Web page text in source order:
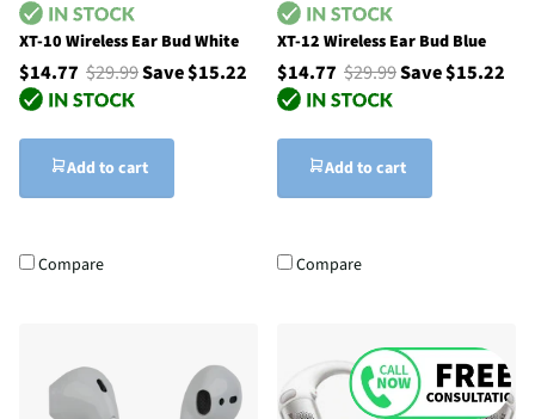
XT-10 Wireless Ear Bud White
$14.77 $29.99Save $15.22
Add to cart
Compare
XT-12 Wireless Ear Bud Blue
$14.77 $29.99Save $15.22
Add to cart
Compare